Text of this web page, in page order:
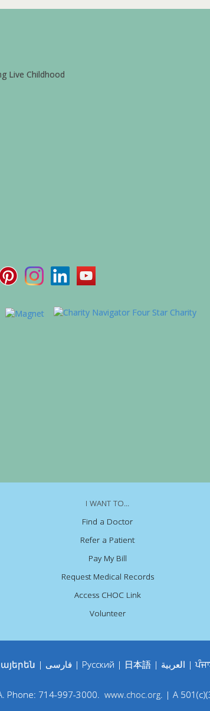
I WANT TO...
Find a Doctor
Refer a Patient
Pay My Bill
Request Medical Records
Access CHOC Link
Volunteer
| فارسی| Русский | 日本語| العربية |
. Phone: 714-997-3000. www.choc.org. | A